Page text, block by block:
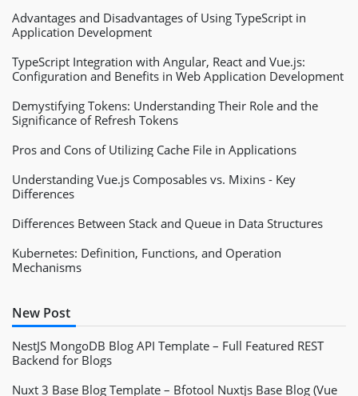
Advantages and Disadvantages of Using TypeScript in
Application Development
TypeScript Integration with Angular, React and Vue.js:
Configuration and Benefits in Web Application Development
Demystifying Tokens: Understanding Their Role and the
Significance of Refresh Tokens
Pros and Cons of Utilizing Cache File in Applications
Understanding Vue.js Composables vs. Mixins - Key
Differences
Differences Between Stack and Queue in Data Structures
Kubernetes: Definition, Functions, and Operation
Mechanisms
New Post
NestJS MongoDB Blog API Template – Full Featured REST
Backend for Blogs
Nuxt 3 Base Blog Template – Bfotool Nuxtjs Base Blog (Vue